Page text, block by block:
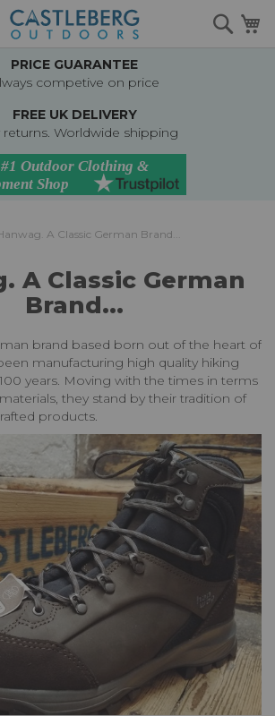
PRICE GUARANTEE
competive on price
FREE UK DELIVERY
returns. Worldwide shipping
A Classic German Brand...
A Classic German
Brand...
brand based born out of the heart of
manufacturing high quality hiking
years. Moving with the times in terms
they stand by their tradition of
products.